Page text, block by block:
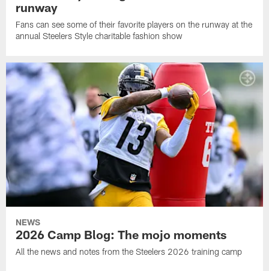
runway
Fans can see some of their favorite players on the runway at the
annual Steelers Style charitable fashion show
NEWS
2026 Camp Blog: The mojo moments
All the news and notes from the Steelers 2026 training camp